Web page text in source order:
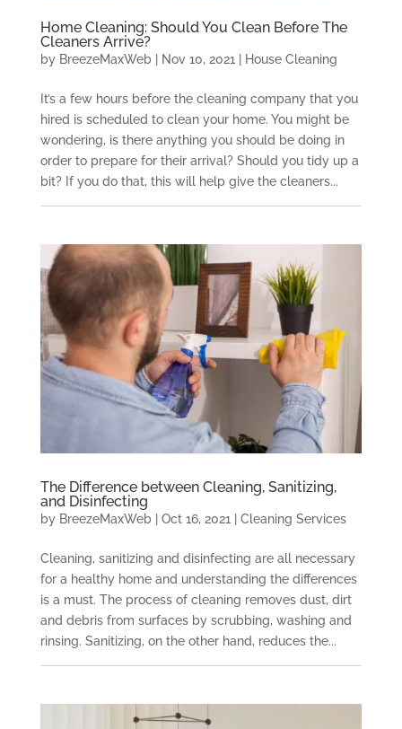
Home Cleaning: Should You Clean Before The
Cleaners Arrive?
by BreezeMaxWeb| Nov 10, 2021 House Cleaning
It’s a few hours before the cleaning company that you
hired is scheduled to clean your home. You might be
wondering, is there anything you should be doing in
order to prepare for their arrival? Should you tidy up a
bit? If you do that, this will help give the cleaners...
The Difference between Cleaning, Sanitizing,
and Disinfecting
by BreezeMaxWeb| Oct 16, 2021| Cleaning Services
Cleaning, sanitizing and disinfecting are all necessary
for a healthy home and understanding the differences
is a must. The process of cleaning removes dust, dirt
and debris from surfaces by scrubbing, washing and
rinsing. Sanitizing, on the other hand, reduces the...